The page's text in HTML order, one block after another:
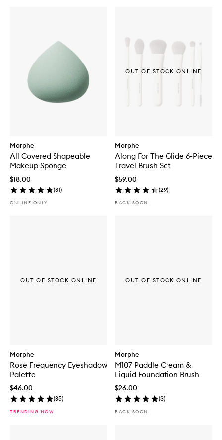
Morphe
All Covered Shapeable
Makeup Sponge
$18.00
(31)
ONLINE ONLY
Morphe
Along For The Glide 6-Piece
Travel Brush Set
$59.00
(29)
BACK SOON
OUT OF STOCK ONLINE
Morphe
Rose Frequency Eyeshadow
Palette
$46.00
(35)
TRENDING NOW
OUT OF STOCK ONLINE
Morphe
M107 Paddle Cream &
Liquid Foundation Brush
$26.00
(3)
BACK SOON
OUT OF STOCK ONLINE